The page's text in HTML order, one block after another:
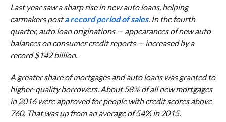
Last year saw a sharp rise in new auto loans, helping
carmakers posta record period of sales. In the fourth
quarter, auto loan originations — appearances of new auto
balances on consumer credit reports — increased by a
record $142 billion.
A greater share of mortgages and auto loans was granted to
higher-quality borrowers. About 58% of all new mortgages
in 2016 were approved for people with credit scores above
760. That was up from an average of 54% in 2015.